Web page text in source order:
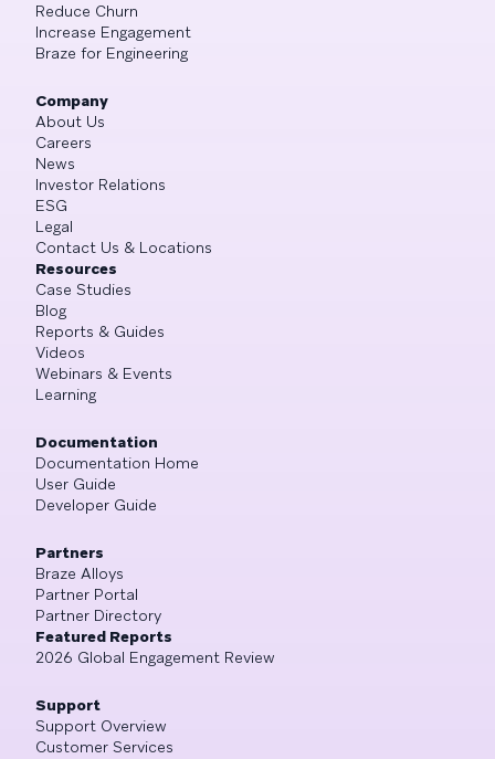
Reduce Churn
Increase Engagement
Braze for Engineering
Company
About Us
Careers
News
Investor Relations
ESG
Legal
Contact Us & Locations
Resources
Case Studies
Blog
Reports & Guides
Videos
Webinars & Events
Learning
Documentation
Documentation Home
User Guide
Developer Guide
Partners
Braze Alloys
Partner Portal
Partner Directory
Featured Reports
2026 Global Engagement Review
Support
Support Overview
Customer Services